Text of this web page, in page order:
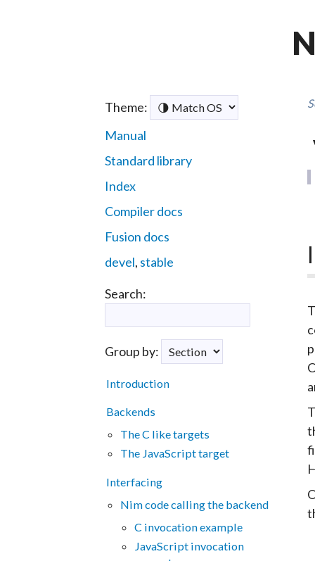
Theme:
Manual
Standard library
Index
Compiler docs
Fusion docs
devel, stable
Search:
Group by:
Introduction
Backends
The C like targets
The JavaScript target
Interfacing
Nim code calling the backend
C invocation example
JavaScript invocation